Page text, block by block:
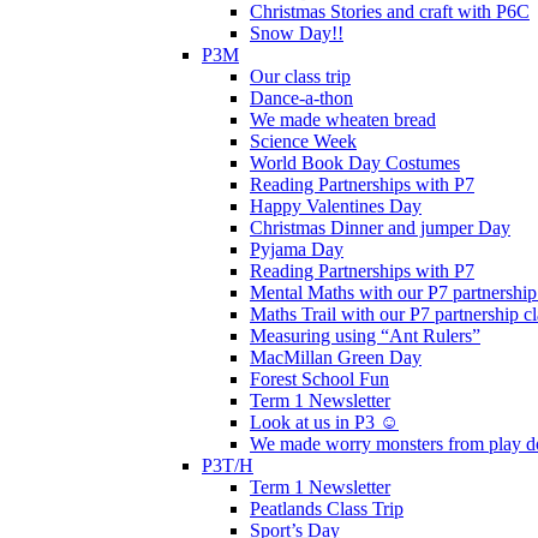
Christmas Stories and craft with P6C
Snow Day!!
P3M
Our class trip
Dance-a-thon
We made wheaten bread
Science Week
World Book Day Costumes
Reading Partnerships with P7
Happy Valentines Day
Christmas Dinner and jumper Day
Pyjama Day
Reading Partnerships with P7
Mental Maths with our P7 partnership
Maths Trail with our P7 partnership
Measuring using “Ant Rulers”
MacMillan Green Day
Forest School Fun
Term 1 Newsletter
Look at us in P3 ☺️
We made worry monsters from play
P3T/H
Term 1 Newsletter
Peatlands Class Trip
Sport’s Day